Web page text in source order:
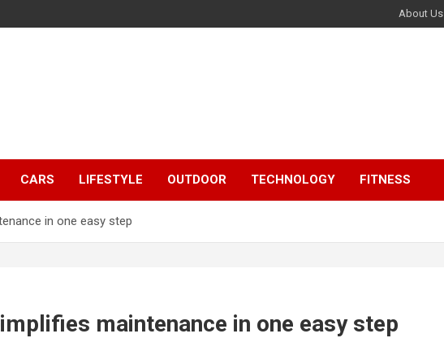
About Us
CARS LIFESTYLE OUTDOOR TECHNOLOGY FITNESS
in one easy step
maintenance in one easy step